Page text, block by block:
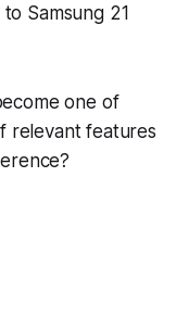
Samsung 21
one of
relevant features